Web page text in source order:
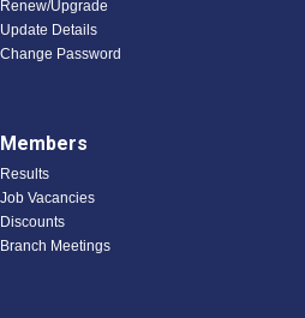
Renew/Upgrade
Update Details
Change Password
Members
Results
Job Vacancies
Discounts
Branch Meetings